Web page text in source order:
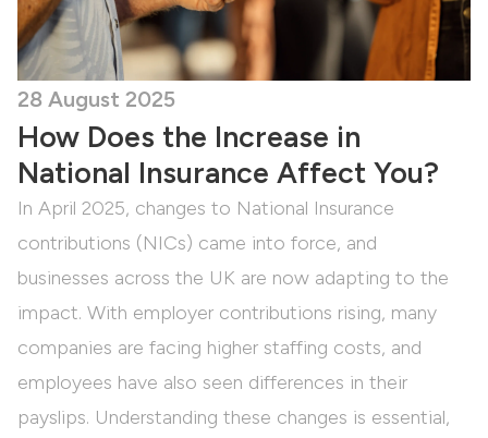
28 August 2025
How Does the Increase in
National Insurance Affect You?
In April 2025, changes to National Insurance
contributions (NICs) came into force, and
businesses across the UK are now adapting to the
impact. With employer contributions rising, many
companies are facing higher staffing costs, and
employees have also seen differences in their
payslips. Understanding these changes is essential,